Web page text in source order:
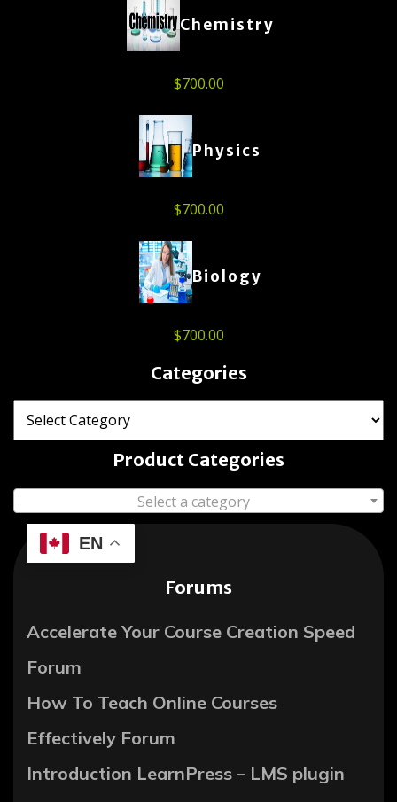
Chemistry
$700.00
Physics
$700.00
Biology
$700.00
Categories
Product Categories
Select a category
EN
Forums
Accelerate Your Course Creation Speed
Forum
How To Teach Online Courses
Effectively Forum
Introduction LearnPress – LMS plugin